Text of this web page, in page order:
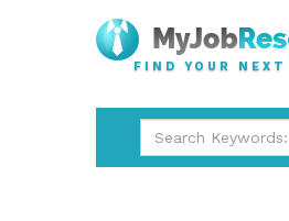
FIND YOUR NEXT